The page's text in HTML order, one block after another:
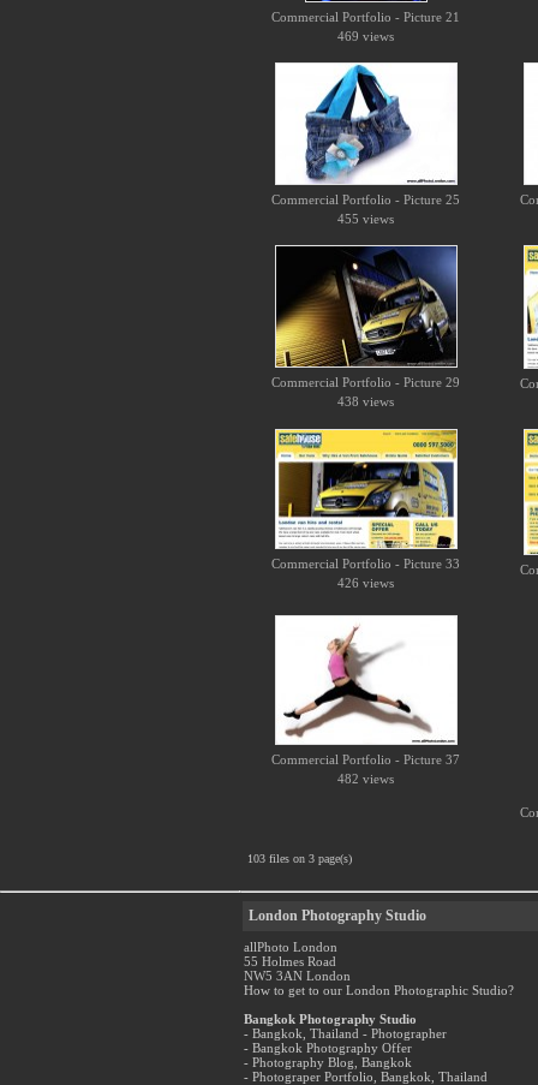
Commercial Portfolio - Picture 21
469 views
Commercial Portfolio - Picture 25
455 views
Commercial Portfolio - Picture 29
438 views
Commercial Portfolio - Picture 33
426 views
Commercial Portfolio - Picture 37
482 views
103 files on 3 page(s)
London Photography Studio
allPhoto London
55 Holmes Road
NW5 3AN London
How to get to our London Photographic Studio?
Bangkok Photography Studio
- Bangkok, Thailand - Photographer
- Bangkok Photography Offer
- Photography Blog, Bangkok
- Photograper Portfolio, Bangkok, Thailand